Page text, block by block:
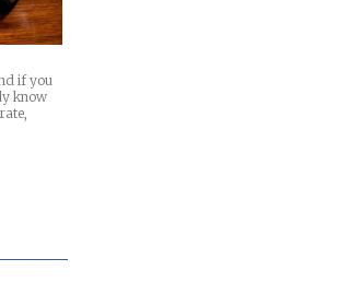
if you
know